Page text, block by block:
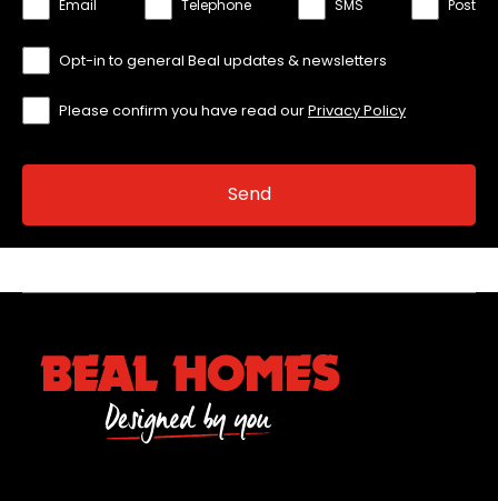
Email Telephone SMS Post
Opt-in to general Beal updates & newsletters
Please confirm you have read ourPrivacy Policy